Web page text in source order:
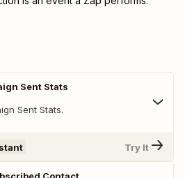
Sent Stats
Sent Stats.
Try It